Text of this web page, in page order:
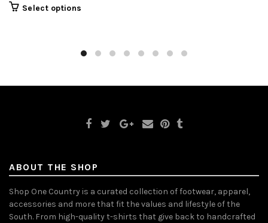
Select options
ABOUT THE SHOP
Shop One Country is a curated collection of footwear, apparel,
accessories and more that fit the values and lifestyle of the
South. From high-quality t-shirts that give back to handcrafted